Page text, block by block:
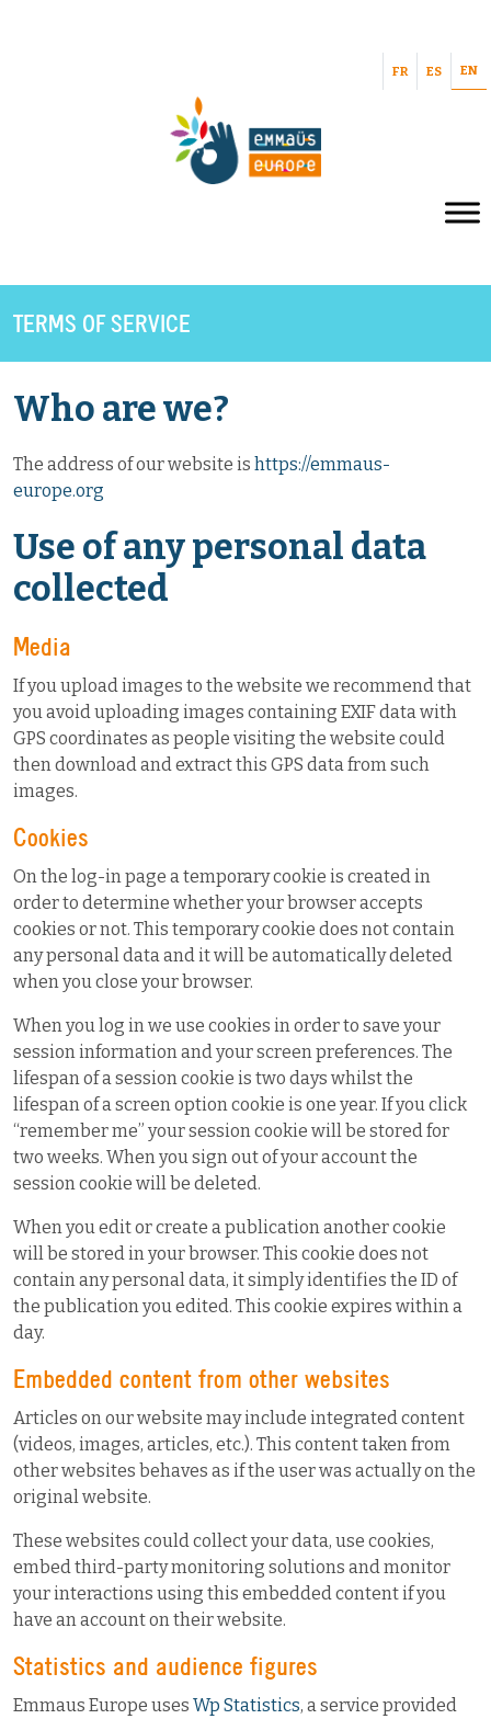
FR ES EN
TERMS OF SERVICE
Who are we?
The address of our website is https://emmaus-
europe.org
Use of any personal data
collected
Media
If you upload images to the website we recommend that
you avoid uploading images containing EXIF data with
GPS coordinates as people visiting the website could
then download and extract this GPS data from such
images.
Cookies
On the log-in page a temporary cookie is created in
order to determine whether your browser accepts
cookies or not. This temporary cookie does not contain
any personal data and it will be automatically deleted
when you close your browser.
When you log in we use cookies in order to save your
session information and your screen preferences. The
lifespan of a session cookie is two days whilst the
lifespan of a screen option cookie is one year. If you click
“remember me” your session cookie will be stored for
two weeks. When you sign out of your account the
session cookie will be deleted.
When you edit or create a publication another cookie
will be stored in your browser. This cookie does not
contain any personal data, it simply identifies the ID of
the publication you edited. This cookie expires within a
day.
Embedded content from other websites
Articles on our website may include integrated content
(videos, images, articles, etc.). This content taken from
other websites behaves as if the user was actually on the
original website.
These websites could collect your data, use cookies,
embed third-party monitoring solutions and monitor
your interactions using this embedded content if you
have an account on their website.
Statistics and audience figures
Emmaus Europe uses Wp Statistics, a service provided